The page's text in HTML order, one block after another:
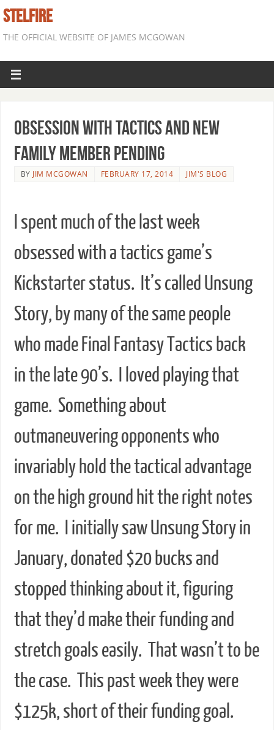
STELFIRE
THE OFFICIAL WEBSITE OF JAMES MCGOWAN
Obsession with Tactics and New
Family Member Pending
BY JIM MCGOWAN FEBRUARY 17, 2014 JIM'S BLOG
I spent much of the last week
obsessed with a tactics game’s
Kickstarter status. It’s called Unsung
Story, by many of the same people
who made Final Fantasy Tactics back
in the late 90’s. I loved playing that
game. Something about
outmaneuvering opponents who
invariably hold the tactical advantage
on the high ground hit the right notes
for me. I initially saw Unsung Story in
January, donated $20 bucks and
stopped thinking about it, figuring
that they’d make their funding and
stretch goals easily. That wasn’t to be
the case. This past week they were
$125k, short of their funding goal.